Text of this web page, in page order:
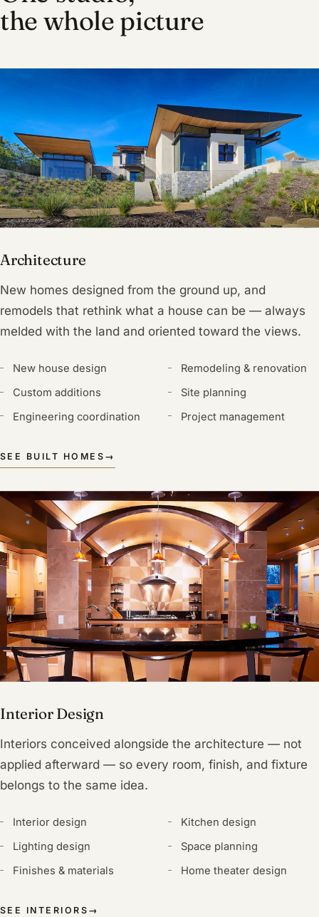
the whole picture
Architecture
New homes designed from the ground up, and
remodels that rethink what a house can be — always
melded with the land and oriented toward the views.
New house design
Remodeling & renovation
Custom additions
Site planning
Engineering coordination
Project management
SEE BUILT HOMES →
Interior Design
Interiors conceived alongside the architecture — not
applied afterward — so every room, finish, and fixture
belongs to the same idea.
Interior design
Kitchen design
Lighting design
Space planning
Finishes & materials
Home theater design
SEE INTERIORS →